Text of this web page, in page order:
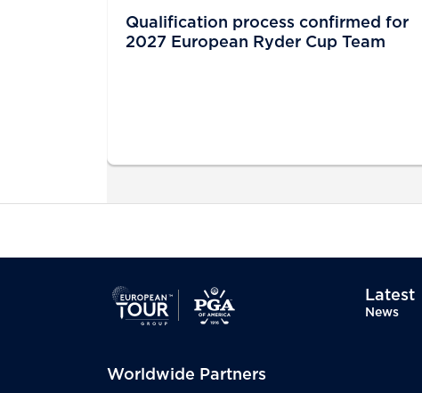
Qualification process confirmed for
2027 European Ryder Cup Team
Latest
News
Worldwide Partners